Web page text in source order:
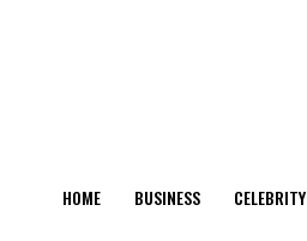
HOME BUSINESS CELEBRITY